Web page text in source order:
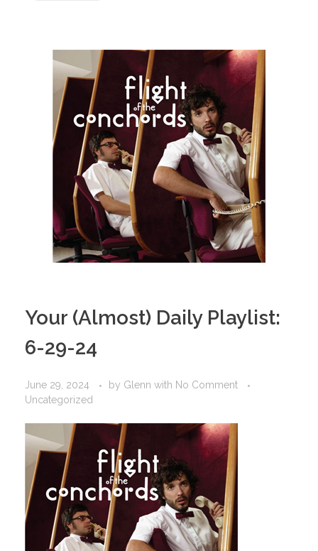
Your (Almost) Daily Playlist:
6-29-24
June 29, 2024 by Glenn with No Comment
Uncategorized